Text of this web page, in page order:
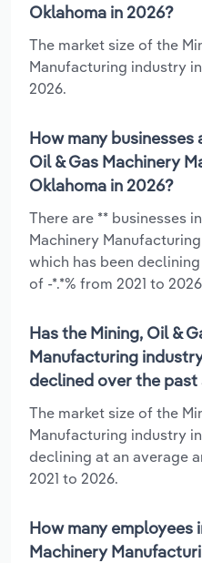
Oklahoma in 2026?
The market size of the
Manufacturing industry
2026.
How many businesses
Oil & Gas Machinery
Oklahoma in 2026?
There are ** businesses
Machinery
which has been
of -*.*% from 2021 to
Has the Mining, Oil &
Manufacturing
declined over the past
The market size of the
Manufacturing industry
declining at an average
2021 to 2026.
How many employees
Machinery